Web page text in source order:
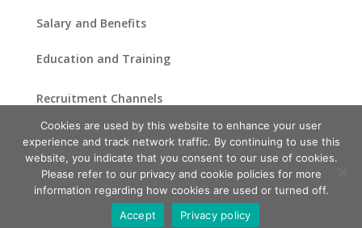
Salary and Benefits
Education and Training
Recruitment Channels
Copyright ©2024 – ProAsia Semiconductor Corporation
Rights Reserved
Privacy Policy Statement
Cookies are used by this website to enhance your user
experience and track network traffic. By continuing to use this
website, you indicate that you consent to our use of cookies.
Please refer to our privacy and cookie policies for more
information regarding how cookies are used or turned off.
Accept
Privacy policy